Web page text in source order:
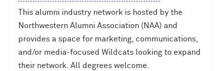
This alumni industry network is hosted by the
Northwestern Alumni Association (NAA) and
provides a space for marketing, communications,
and/or media-focused Wildcats looking to expand
their network. All degrees welcome.
Medicine? With Shelly Vaziri Flais ’95,
’99 MD, ’02 GMER; Kavitha Gandhi ’94,
’98 MD, ’99 GMER; and Nupur Ghoshal
’01 PhD, ’03 MD
Embracing Opportunities When It
John “Mac” McQuown ’57
Milton “Chip” Morris ’92, ’04 MBA